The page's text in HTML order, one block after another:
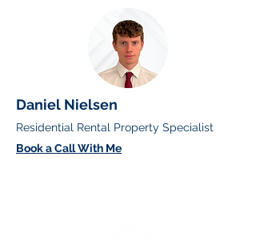
Daniel Nielsen
Residential Rental Property Specialist
Book a Call With Me